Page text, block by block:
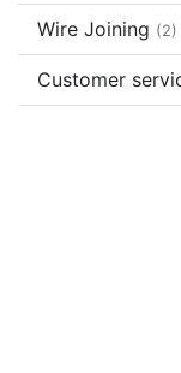
Wire Joining (2)
Customer